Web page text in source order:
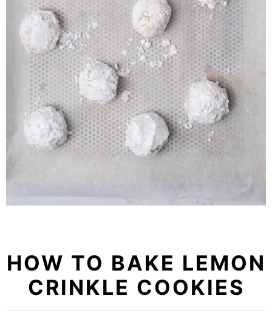
HOW TO BAKE LEMON
CRINKLE COOKIES